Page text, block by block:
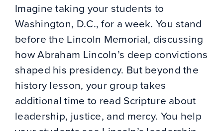
Imagine taking your students to
Washington, D.C., for a week. You stand
before the Lincoln Memorial, discussing
how Abraham Lincoln’s deep convictions
shaped his presidency. But beyond the
history lesson, your group takes
additional time to read Scripture about
leadership, justice, and mercy. You help